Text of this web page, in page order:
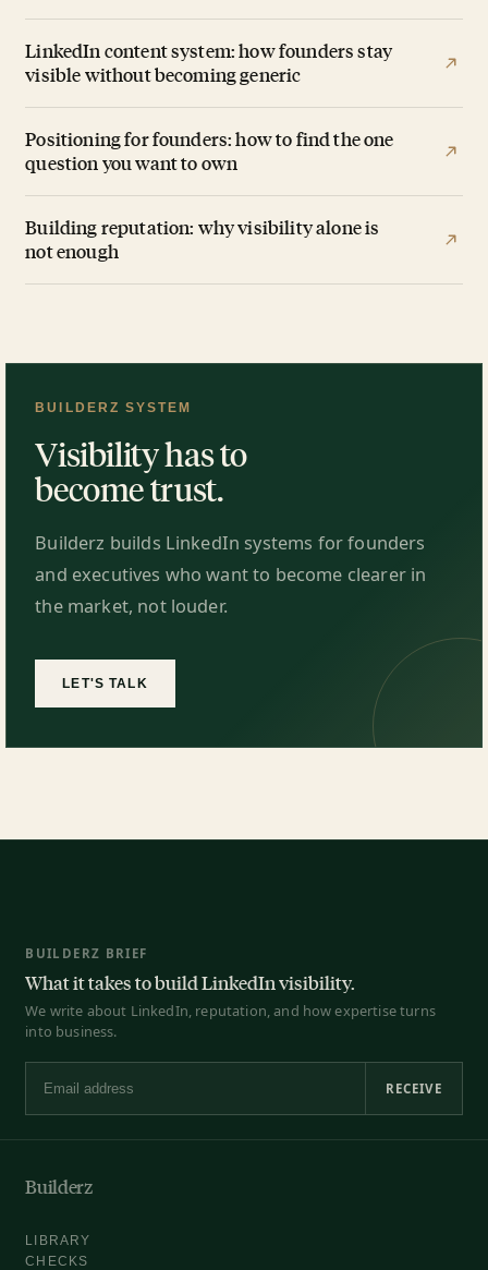
LinkedIn content system: how founders stay
visible without becoming generic
Positioning for founders: how to find the one
question you want to own
Building reputation: why visibility alone is
not enough
BUILDERZ SYSTEM
Visibility has to
become trust.
Builderz builds LinkedIn systems for founders
and executives who want to become clearer in
the market, not louder.
LET'S TALK
BUILDERZ BRIEF
What it takes to build LinkedIn visibility.
We write about LinkedIn, reputation, and how expertise turns
into business.
Email address
RECEIVE
Builderz
LIBRARY
CHECKS